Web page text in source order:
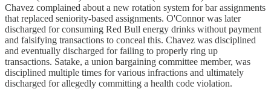
Chavez complained about a new rotation system for bar assignments
that replaced seniority-based assignments. O'Connor was later
discharged for consuming Red Bull energy drinks without payment
and falsifying transactions to conceal this. Chavez was disciplined
and eventually discharged for failing to properly ring up
transactions. Satake, a union bargaining committee member, was
disciplined multiple times for various infractions and ultimately
discharged for allegedly committing a health code violation.